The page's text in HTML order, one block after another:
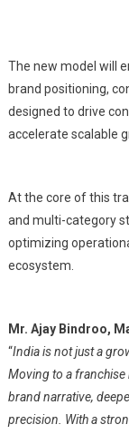
The new model will
brand positioning,
designed to drive
accelerate scalable
At the core of this
and multi-category
optimizing
ecosystem.
Mr. Ajay Bindroo,
“India is not just a
Moving to a franchise
brand narrative,
precision. With a